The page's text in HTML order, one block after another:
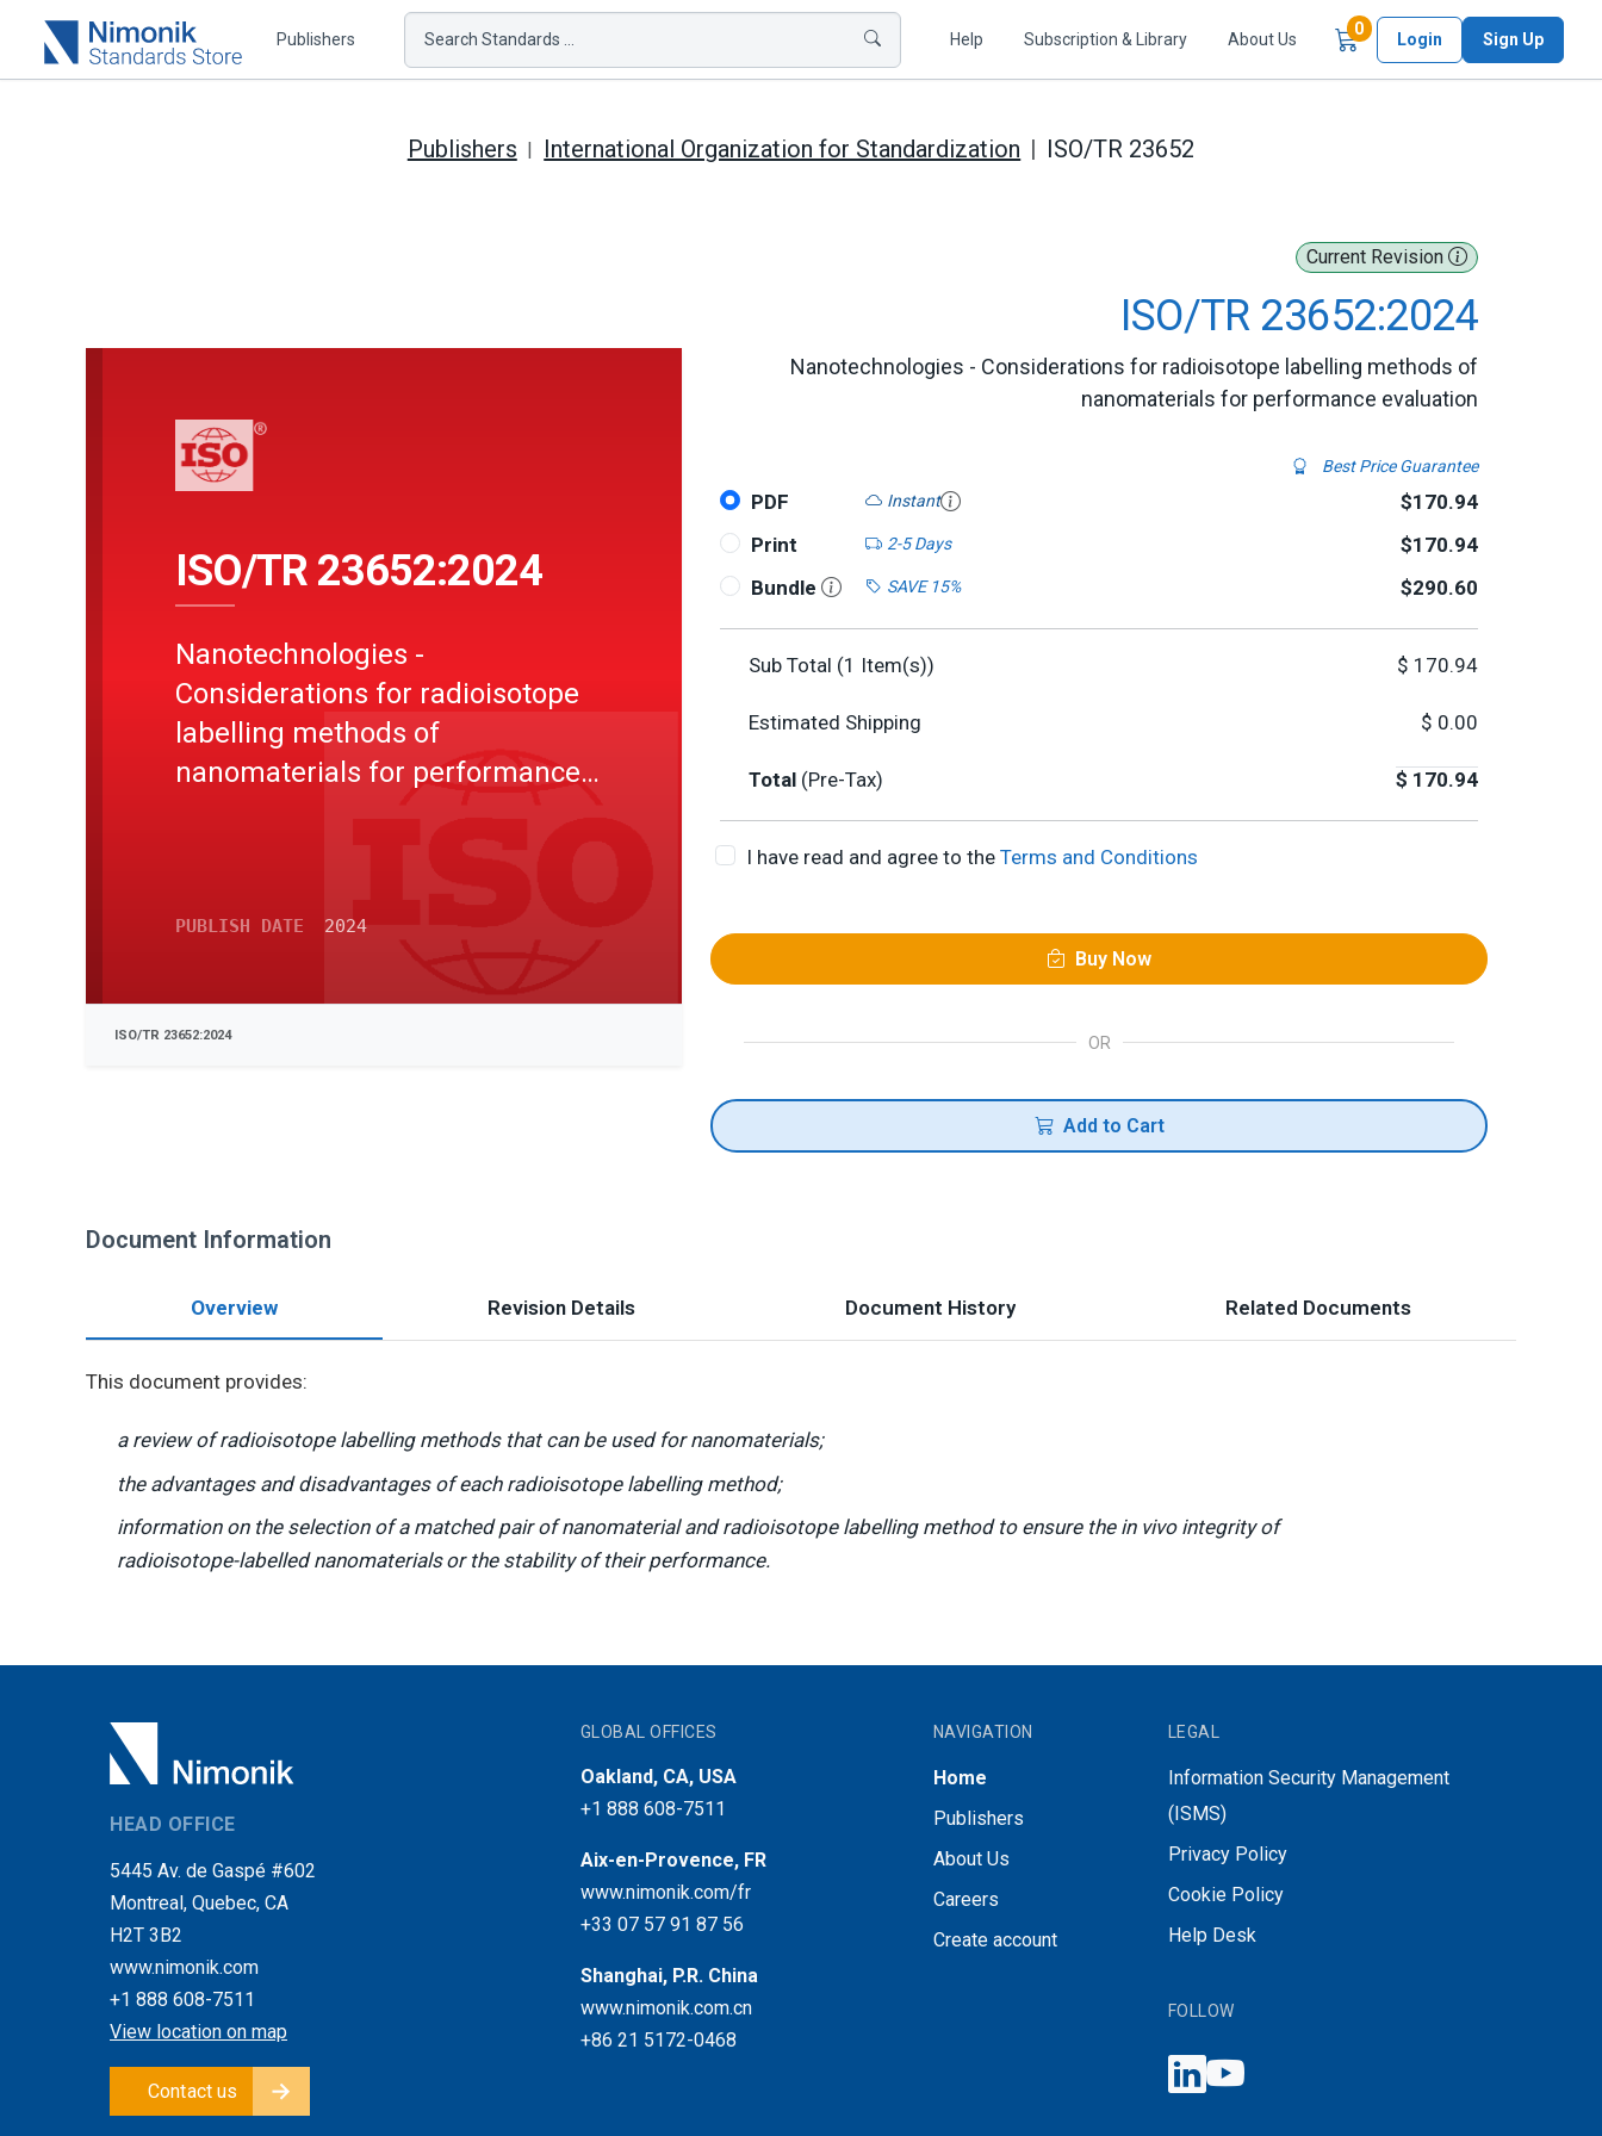
Publishers Search Standards ... Help Subscription & Library About Us
0Items in Cart
Login Sign Up
Publishers International Organization for Standardization ISO/TR 23652
Current Revision
ISO/TR 23652:2024
Nanotechnologies - Considerations for radioisotope labelling methods of
nanomaterials for performance evaluation
Best Price Guarantee
PDF Instant
$170.94
Print
2-5 Days
$170.94
Bundle
SAVE 15% $290.60
Sub Total (1 Item(s)) $ 170.94
Estimated Shipping $ 0.00
Total (Pre-Tax) $ 170.94
I have read and agree to the Terms and Conditions
Buy Now
OR
Add to Cart
ISO/TR 23652:2024
Nanotechnologies -
Considerations for radioisotope
labelling methods of
nanomaterials for performance
PUBLISH DATE 2024
ISO/TR 23652:2024
Document Information
Overview Revision Details Document History Related Documents
This document provides:
a review of radioisotope labelling methods that can be used for nanomaterials;
the advantages and disadvantages of each radioisotope labelling method;
information on the selection of a matched pair of nanomaterial and radioisotope labelling method to ensure the in vivo integrity of
radioisotope-labelled nanomaterials or the stability of their performance.
HEAD OFFICE
5445 Av. de Gaspé #602
Montreal, Quebec, CA
H2T 3B2
www.nimonik.com
+1 888 608-7511
View location on map
Contact us
GLOBAL OFFICES
Oakland, CA, USA
+1 888 608-7511
Aix-en-Provence, FR
www.nimonik.com/fr
+33 07 57 91 87 56
Shanghai, P.R. China
www.nimonik.com.cn
+86 21 5172-0468
NAVIGATION
Home
Publishers
About Us
Careers
Create account
LEGAL
Information Security Management
(ISMS)
Privacy Policy
Cookie Policy
Help Desk
FOLLOW